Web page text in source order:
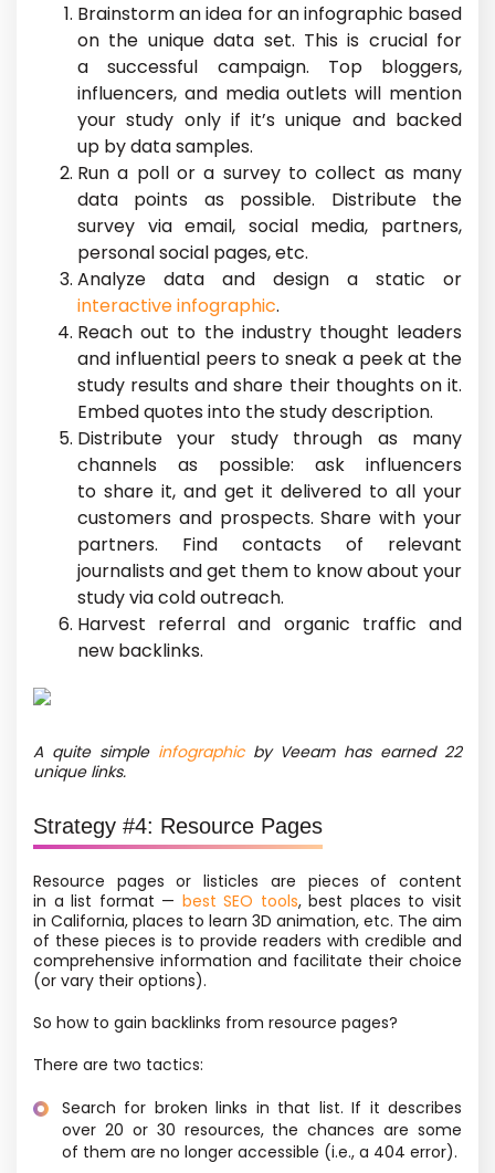
Brainstorm an idea for an infographic based
on the unique data set. This is crucial for
a successful campaign. Top bloggers,
influencers, and media outlets will mention
your study only if it’s unique and backed
up by data samples.
Run a poll or a survey to collect as many
data points as possible. Distribute the
survey via email, social media, partners,
personal social pages, etc.
Analyze data and design a static or
interactive infographic.
Reach out to the industry thought leaders
and influential peers to sneak a peek at the
study results and share their thoughts on it.
Embed quotes into the study description.
Distribute your study through as many
channels as possible: ask influencers
to share it, and get it delivered to all your
customers and prospects. Share with your
partners. Find contacts of relevant
journalists and get them to know about your
study via cold outreach.
Harvest referral and organic traffic and
new backlinks.
A quite simple infographicby Veeam has earned 22
unique links.
Strategy #4: Resource Pages
Resource pages or listicles are pieces of content
in a list format — best SEO tools, best places to visit
in California, places to learn 3D animation, etc. The aim
of these pieces is to provide readers with credible and
comprehensive information and facilitate their choice
(or vary their options).
So how to gain backlinks from resource pages?
There are two tactics:
Search for broken links in that list. If it describes
over 20 or 30 resources, the chances are some
of them are no longer accessible (i.e., a 404 error).